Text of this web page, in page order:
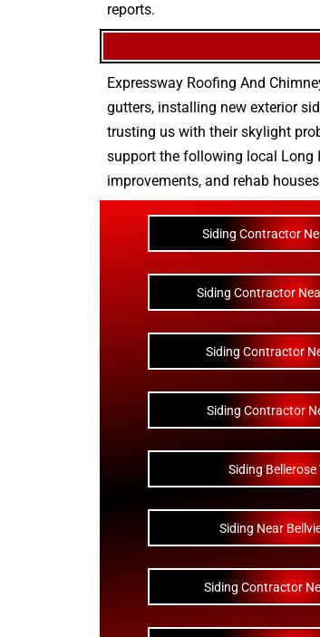
reports.
Expressway Roofing And
gutters, installing new exterior
trusting us with theirskylight
support the following local Long
improvements, and rehab houses
Siding Contractor
Siding Contractor
Siding Contractor
Siding Contractor
Siding Bellerose
Siding Near
Siding Contractor